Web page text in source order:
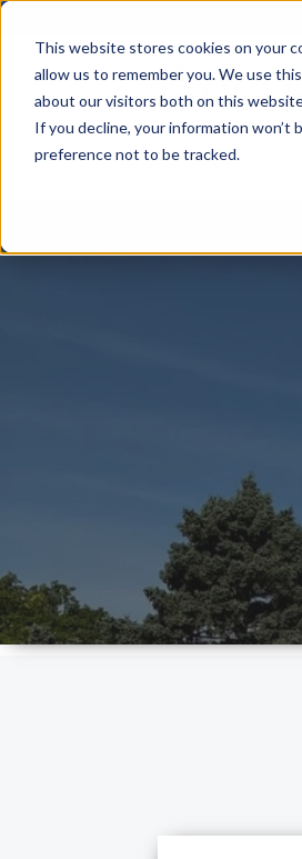
This website stores cookies on your
allow us to remember you. We use
about our visitors both on this
If you decline, your information
preference not to be tracked.